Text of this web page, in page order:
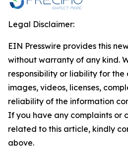
Legal Disclaimer:
EIN Presswire provides this
without warranty of any kind.
responsibility or liability for
images, videos, licenses,
reliability of the information
If you have any complaints or
related to this article, kindly
above.